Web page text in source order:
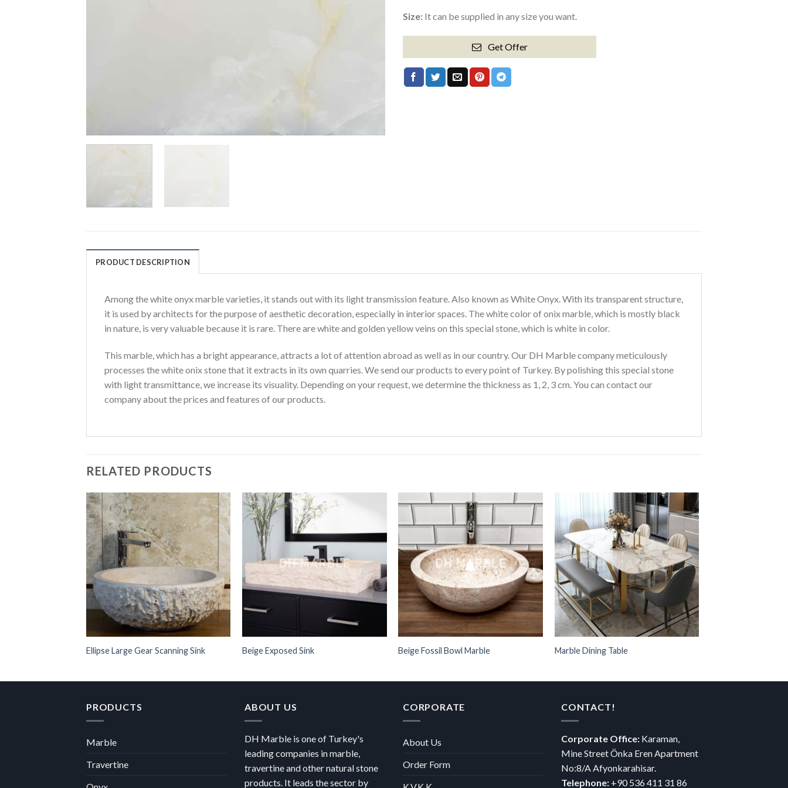
Size: It can be supplied in any size you want.
Get Offer
PRODUCT DESCRIPTION
Among the white onyx marble varieties, it stands out with its light transmission feature. Also known as White Onyx. With its transparent structure,
it is used by architects for the purpose of aesthetic decoration, especially in interior spaces. The white color of onix marble, which is mostly black
in nature, is very valuable because it is rare. There are white and golden yellow veins on this special stone, which is white in color.
This marble, which has a bright appearance, attracts a lot of attention abroad as well as in our country. Our DH Marble company meticulously
processes the white onix stone that it extracts in its own quarries. We send our products to every point of Turkey. By polishing this special stone
with light transmittance, we increase its visuality. Depending on your request, we determine the thickness as 1, 2, 3 cm. You can contact our
company about the prices and features of our products.
RELATED PRODUCTS
Ellipse Large Gear Scanning Sink Beige Exposed Sink Beige Fossil Bowl Marble Marble Dining Table
PRODUCTS
Marble
Travertine
ABOUT US
DH Marble is one of Turkey's
leading companies in marble,
travertine and other natural stone
products. It leads the sector by
CORPORATE
About Us
Order Form
CONTACT!
Corporate Office: Karaman,
Mine Street Önka Eren Apartment
No:8/A Afyonkarahisar.
Telephone: +90 536 411 31 86